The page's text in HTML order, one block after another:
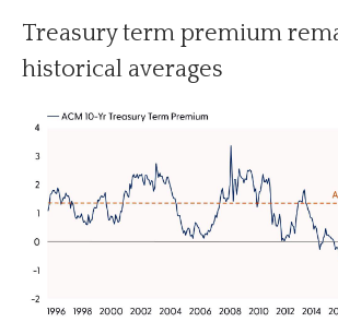
Treasury term premium
historical averages